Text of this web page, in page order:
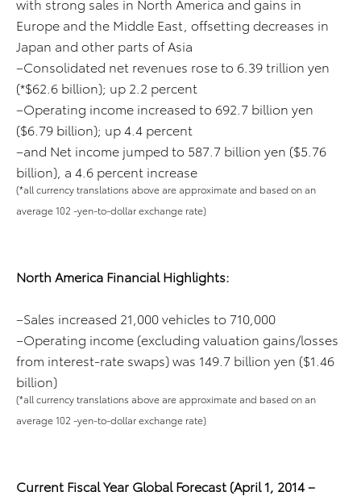
Europe and the Middle East, offsetting decreases in
Japan and other parts of Asia
–Consolidated net revenues rose to 6.39 trillion yen
(*$62.6 billion); up 2.2 percent
–Operating income increased to 692.7 billion yen
($6.79 billion); up 4.4 percent
–and Net income jumped to 587.7 billion yen ($5.76
billion), a 4.6 percent increase
(*all currency translations above are approximate and based on an
average 102 -yen-to-dollar exchange rate)
North America Financial Highlights:
–Sales increased 21,000 vehicles to 710,000
–Operating income (excluding valuation gains/losses
from interest-rate swaps) was 149.7 billion yen ($1.46
billion)
(*all currency translations above are approximate and based on an
average 102 -yen-to-dollar exchange rate)
Current Fiscal Year Global Forecast (April 1, 2014 –